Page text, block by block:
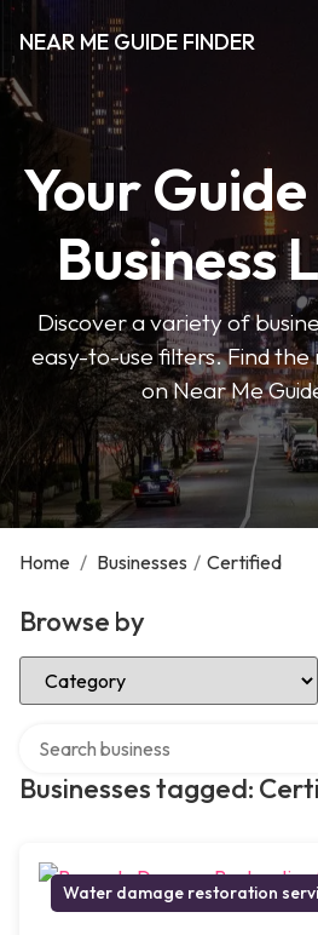
NEAR ME GUIDE FINDER
Your
Business
Discover a variety of
easy-to-use filters. Find the
on Near Me
Home / Businesses / Certified
Browse by
Select Category
Businesses tagged:
Water damage restoration